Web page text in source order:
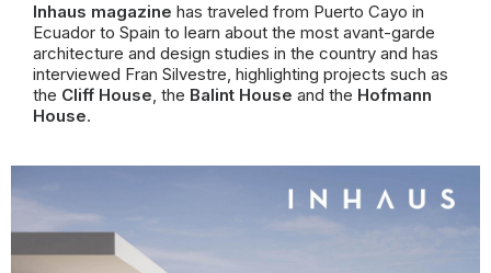
Inhaus magazine has traveled from Puerto Cayo in
Ecuador to Spain to learn about the most avant-garde
architecture and design studies in the country and has
interviewed Fran Silvestre, highlighting projects such as
the Cliff House, the Balint House and the Hofmann
House.